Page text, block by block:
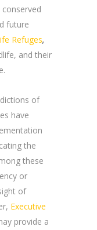
future
Refuges,
and their
of
have
the
these
or
of
Executive
provide a